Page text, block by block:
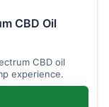
CBD Oil
CBD oil
experience.